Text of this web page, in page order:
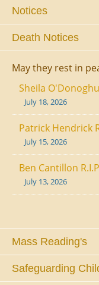
Notices
Death Notices
May they rest in
Sheila
July 18, 2026
Patrick Hendrick
July 15, 2026
Ben Cantillon
July 13, 2026
Mass Reading's
Safeguarding